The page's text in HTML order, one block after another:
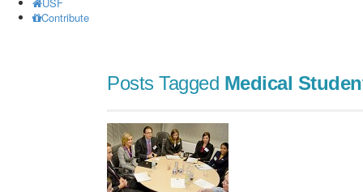
Contribute
Posts Tagged Medical